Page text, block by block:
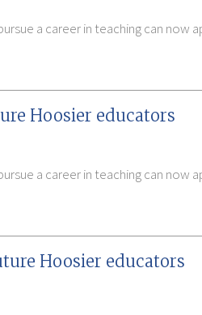
a career in teaching can
Hoosier educators
a career in teaching can
Hoosier educators